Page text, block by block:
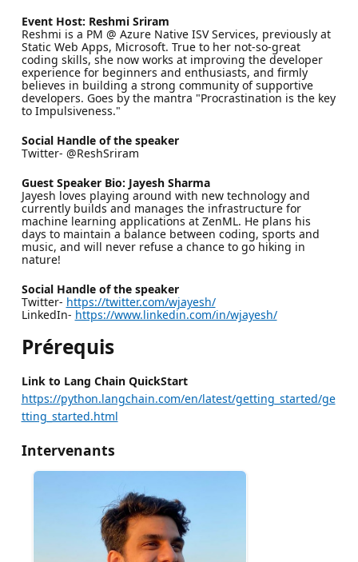
Event Host: Reshmi Sriram
Reshmi is a PM @ Azure Native ISV Services, previously at
Static Web Apps, Microsoft. True to her not-so-great
coding skills, she now works at improving the developer
experience for beginners and enthusiasts, and firmly
believes in building a strong community of supportive
developers. Goes by the mantra "Procrastination is the key
to Impulsiveness."
Social Handle of the speaker
Twitter- @ReshSriram
Guest Speaker Bio: Jayesh Sharma
Jayesh loves playing around with new technology and
currently builds and manages the infrastructure for
machine learning applications at ZenML. He plans his
days to maintain a balance between coding, sports and
music, and will never refuse a chance to go hiking in
nature!
Social Handle of the speaker
Twitter- https://twitter.com/wjayesh/
LinkedIn- https://www.linkedin.com/in/wjayesh/
Prérequis
Link to Lang Chain QuickStart
https://python.langchain.com/en/latest/getting_started/ge
tting_started.html
Intervenants